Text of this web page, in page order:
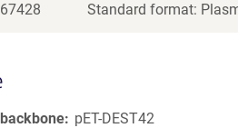
67428 Standard format:
pET-DEST42